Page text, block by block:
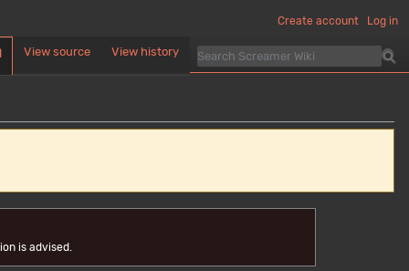
is advised.
Create account Log in
View source View history